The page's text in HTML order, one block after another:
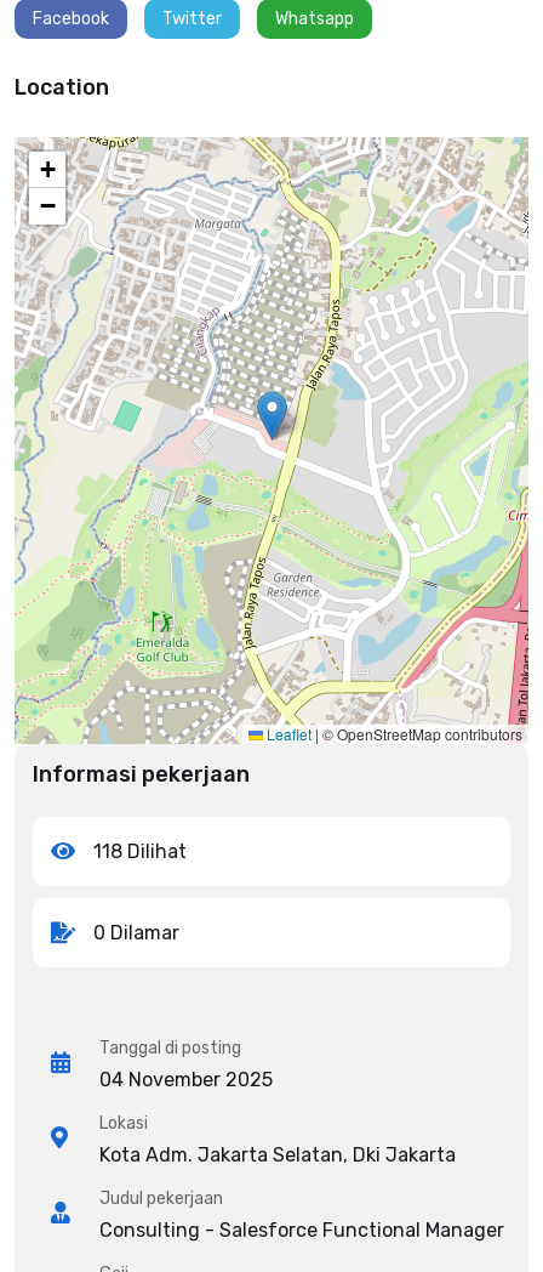
Facebook Twitter Whatsapp
Location
+
−
Leaflet | © OpenStreetMap contributors
Informasi pekerjaan
118 Dilihat
0 Dilamar
Tanggal di posting
04 November 2025
Lokasi
Kota Adm. Jakarta Selatan, Dki Jakarta
Judul pekerjaan
Consulting - Salesforce Functional Manager